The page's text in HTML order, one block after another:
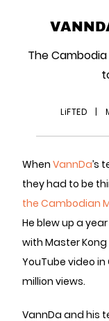
The
LiFTED |
When VannDa’s
they had to be
the Cambodian
He blew up a
with Master
YouTube video
million views.
VannDa and his